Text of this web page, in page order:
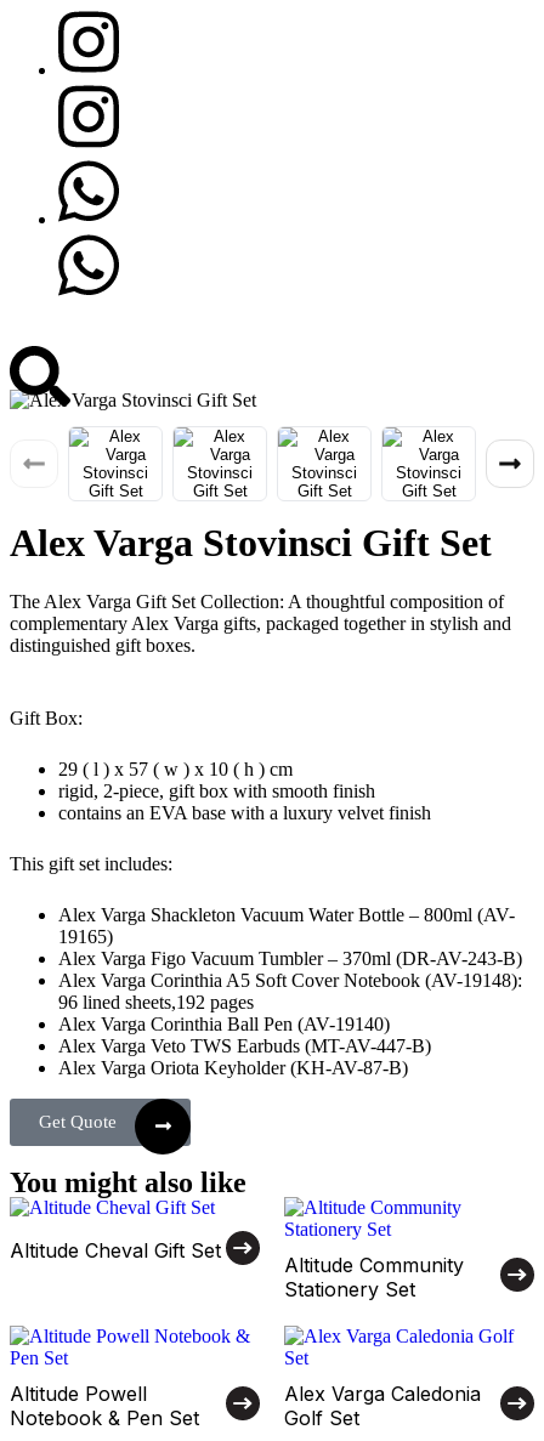
Alex Varga Stovinsci Gift Set
The Alex Varga Gift Set Collection: A thoughtful composition of
complementary Alex Varga gifts, packaged together in stylish and
distinguished gift boxes.
Gift Box:
29 ( l ) x 57 ( w ) x 10 ( h ) cm
rigid, 2-piece, gift box with smooth finish
contains an EVA base with a luxury velvet finish
This gift set includes:
Alex Varga Shackleton Vacuum Water Bottle – 800ml (AV-
19165)
Alex Varga Figo Vacuum Tumbler – 370ml (DR-AV-243-B)
Alex Varga Corinthia A5 Soft Cover Notebook (AV-19148):
96 lined sheets,192 pages
Alex Varga Corinthia Ball Pen (AV-19140)
Alex Varga Veto TWS Earbuds (MT-AV-447-B)
Alex Varga Oriota Keyholder (KH-AV-87-B)
Get Quote
You might also like
Altitude Cheval Gift Set
Altitude Community
Stationery Set
Altitude Powell
Notebook & Pen Set
Alex Varga Caledonia
Golf Set